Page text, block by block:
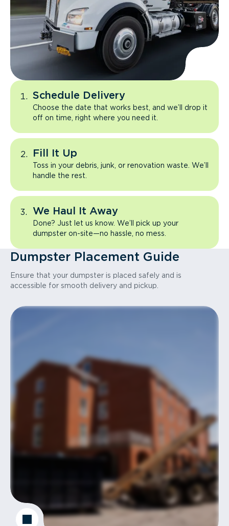
Schedule Delivery
Choose the date that works best, and we’ll drop it
off on time, right where you need it.
Fill It Up
Toss in your debris, junk, or renovation waste. We’ll
handle the rest.
We Haul It Away
Done? Just let us know. We’ll pick up your
dumpster on-site—no hassle, no mess.
Dumpster Placement Guide
Ensure that your dumpster is placed safely and is
accessible for smooth delivery and pickup.